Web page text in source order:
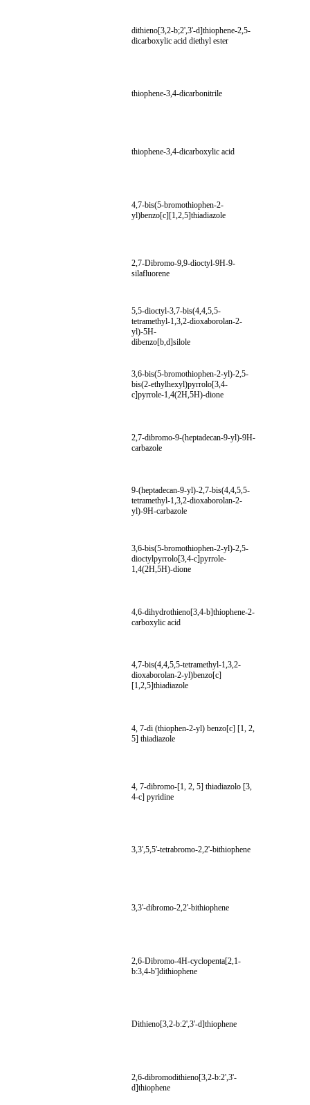
dithieno[3,2-b;2',3'-d]thiophene-2,5-
dicarboxylic acid diethyl ester
thiophene-3,4-dicarbonitrile
thiophene-3,4-dicarboxylic acid
4,7-bis(5-bromothiophen-2-
yl)benzo[c][1,2,5]thiadiazole
2,7-Dibromo-9,9-dioctyl-9H-9-
silafluorene
5,5-dioctyl-3,7-bis(4,4,5,5-
tetramethyl-1,3,2-dioxaborolan-2-
yl)-5H-
dibenzo[b,d]silole
3,6-bis(5-bromothiophen-2-yl)-2,5-
bis(2-ethylhexyl)pyrrolo[3,4-
c]pyrrole-1,4(2H,5H)-dione
2,7-dibromo-9-(heptadecan-9-yl)-9H-
carbazole
9-(heptadecan-9-yl)-2,7-bis(4,4,5,5-
tetramethyl-1,3,2-dioxaborolan-2-
yl)-9H-carbazole
3,6-bis(5-bromothiophen-2-yl)-2,5-
dioctylpyrrolo[3,4-c]pyrrole-
1,4(2H,5H)-dione
4,6-dihydrothieno[3,4-b]thiophene-2-
carboxylic acid
4,7-bis(4,4,5,5-tetramethyl-1,3,2-
dioxaborolan-2-yl)benzo[c]
[1,2,5]thiadiazole
4, 7-di (thiophen-2-yl) benzo[c] [1, 2,
5] thiadiazole
4, 7-dibromo-[1, 2, 5] thiadiazolo [3,
4-c] pyridine
3,3',5,5'-tetrabromo-2,2'-bithiophene
3,3'-dibromo-2,2'-bithiophene
2,6-Dibromo-4H-cyclopenta[2,1-
b:3,4-b']dithiophene
Dithieno[3,2-b:2',3'-d]thiophene
2,6-dibromodithieno[3,2-b:2',3'-
d]thiophene